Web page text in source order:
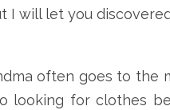
I will let you
often goes to the
looking for clothes